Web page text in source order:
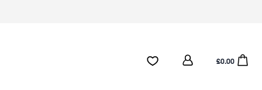
Favourites:0 items
User
Open
£0.00